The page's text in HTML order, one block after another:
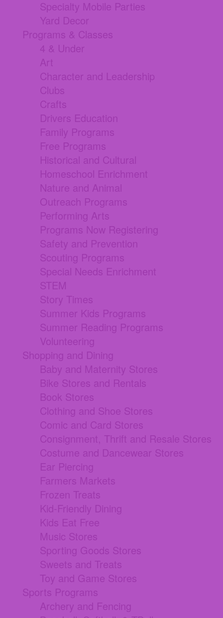
Specialty Mobile Parties
Yard Decor
Programs & Classes
4 & Under
Art
Character and Leadership
Clubs
Crafts
Drivers Education
Family Programs
Free Programs
Historical and Cultural
Homeschool Enrichment
Nature and Animal
Outreach Programs
Performing Arts
Programs Now Registering
Safety and Prevention
Scouting Programs
Special Needs Enrichment
STEM
Story Times
Summer Kids Programs
Summer Reading Programs
Volunteering
Shopping and Dining
Baby and Maternity Stores
Bike Stores and Rentals
Book Stores
Clothing and Shoe Stores
Comic and Card Stores
Consignment, Thrift and Resale Stores
Costume and Dancewear Stores
Ear Piercing
Farmers Markets
Frozen Treats
Kid-Friendly Dining
Kids Eat Free
Music Stores
Sporting Goods Stores
Sweets and Treats
Toy and Game Stores
Sports Programs
Archery and Fencing